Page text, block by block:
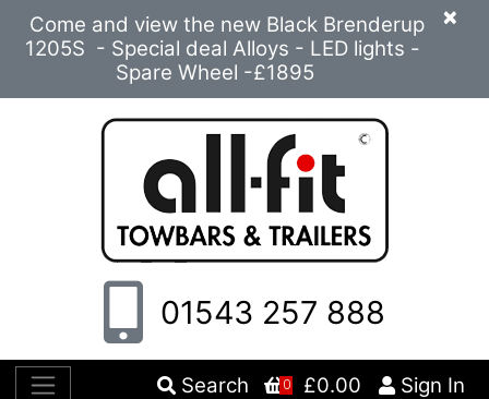
×
Come and view the new Black Brenderup
1205S - Special deal Alloys - LED lights -
Spare Wheel -£1895
01543 257 888
Search 0 £0.00 Sign In